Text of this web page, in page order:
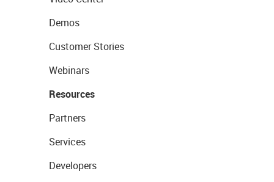
Demos
Customer Stories
Webinars
Resources
Partners
Services
Developers